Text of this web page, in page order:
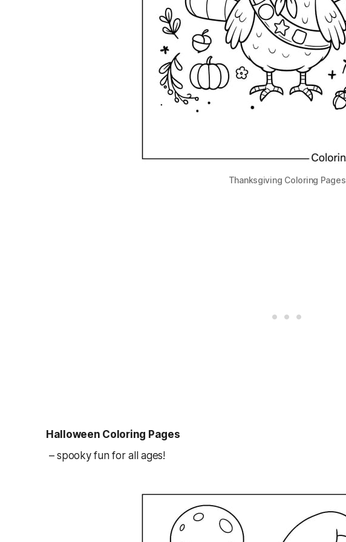
Thanksgiving Coloring Pages
Halloween Coloring Pages
– spooky fun for all ages!